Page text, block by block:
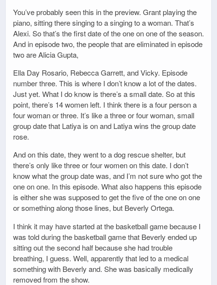
You’ve probably seen this in the preview. Grant playing the
piano, sitting there singing to a singing to a woman. That’s
Alexi. So that’s the first date of the one on one of the season.
And in episode two, the people that are eliminated in episode
two are Alicia Gupta,
Ella Day Rosario, Rebecca Garrett, and Vicky. Episode
number three. This is where I don’t know a lot of the dates.
Just yet. What I do know is there’s a small date. So at this
point, there’s 14 women left. I think there is a four person a
four woman or three. It’s like a three or four woman, small
group date that Latiya is on and Latiya wins the group date
rose.
And on this date, they went to a dog rescue shelter, but
there’s only like three or four women on this date. I don’t
know what the group date was, and I’m not sure who got the
one on one. In this episode. What also happens this episode
is either she was supposed to get the five of the one on one
or something along those lines, but Beverly Ortega.
I think it may have started at the basketball game because I
was told during the basketball game that Beverly ended up
sitting out the second half because she had trouble
breathing, I guess. Well, apparently that led to a medical
something with Beverly and. She was basically medically
removed from the show.